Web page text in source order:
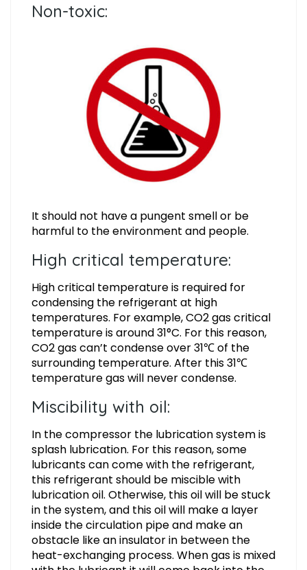
Non-toxic:
It should not have a pungent smell or be
harmful to the environment and people.
High critical temperature:
High critical temperature is required for
condensing the refrigerant at high
temperatures. For example, CO2 gas critical
temperature is around 31°C. For this reason,
CO2 gas can’t condense over 31℃ of the
surrounding temperature. After this 31℃
temperature gas will never condense.
Miscibility with oil:
In the compressor the lubrication system is
splash lubrication. For this reason, some
lubricants can come with the refrigerant,
this refrigerant should be miscible with
lubrication oil. Otherwise, this oil will be stuck
in the system, and this oil will make a layer
inside the circulation pipe and make an
obstacle like an insulator in between the
heat-exchanging process. When gas is mixed